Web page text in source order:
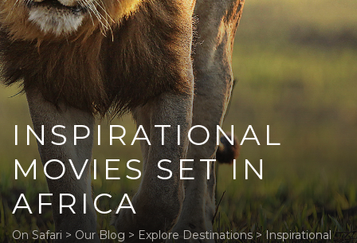
INSPIRATIONAL
MOVIES SET IN
AFRICA
On Safari > Our Blog > Explore Destinations>Inspirational